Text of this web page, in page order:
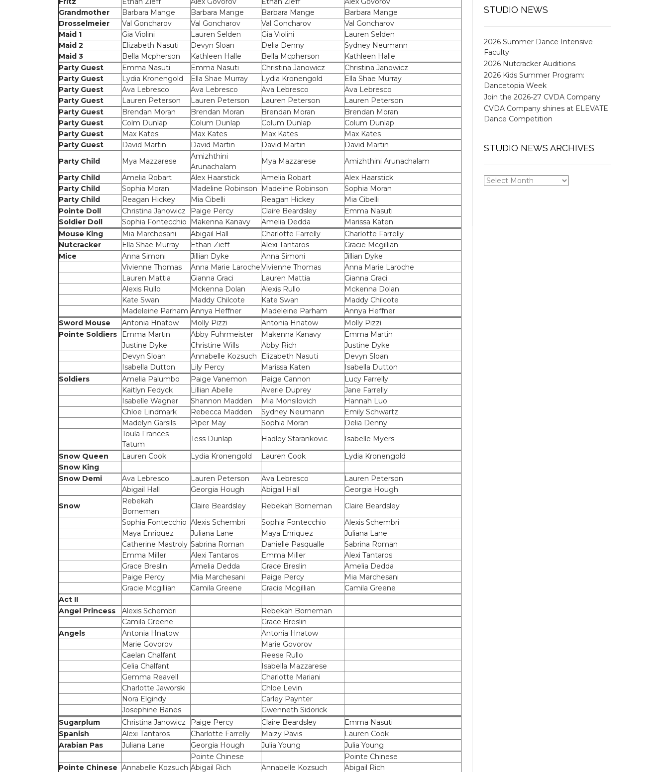
Grandmother
Barbara Mange Barbara Mange Barbara Mange
Barbara Mange
Drosselmeier
Val Goncharov Val Goncharov Val Goncharov
Val Goncharov
Maid 1
Gia Violini Lauren Selden Gia Violini
Lauren Selden
Maid 2
Elizabeth Nasuti Devyn Sloan Delia Denny
Sydney Neumann
Maid 3
Bella Mcpherson Kathleen Halle Bella Mcpherson
Kathleen Halle
Party Guest
Emma Nasuti Emma Nasuti Christina Janowicz
Christina Janowicz
Party Guest
Lydia Kronengold Ella Shae Murray Lydia Kronengold
Ella Shae Murray
Party Guest
Ava Lebresco Ava Lebresco Ava Lebresco
Ava Lebresco
Party Guest
Lauren Peterson Lauren Peterson Lauren Peterson
Lauren Peterson
Party Guest
Brendan Moran Brendan Moran Brendan Moran
Brendan Moran
Party Guest
Colm Dunlap Colum Dunlap Colum Dunlap
Colum Dunlap
Party Guest
Max Kates Max Kates Max Kates
Max Kates
Party Guest
David Martin David Martin David Martin
David Martin
Party Child
Mya Mazzarese
Amizhthini
Arunachalam
Mya Mazzarese
Amizhthini Arunachalam
Party Child
Amelia Robart Alex Haarstick Amelia Robart
Alex Haarstick
Party Child
Sophia Moran Madeline Robinson Madeline Robinson
Sophia Moran
Party Child
Reagan Hickey Mia Cibelli Reagan Hickey
Mia Cibelli
Pointe Doll
Christina Janowicz Paige Percy Claire Beardsley
Emma Nasuti
Soldier Doll
Sophia Fontecchio Makenna Kanavy Amelia Dedda
Marissa Katen
Mouse King
Mia Marchesani Abigail Hall Charlotte Farrelly
Charlotte Farrelly
Nutcracker
Ella Shae Murray Ethan Zieff Alexi Tantaros
Gracie Mcgillian
Mice
Anna Simoni Jillian Dyke Anna Simoni
Jillian Dyke
Vivienne Thomas
Anna Marie LarocheVivienne Thomas
Anna Marie Laroche
Lauren Mattia
Gianna Graci Lauren Mattia
Gianna Graci
Alexis Rullo
Mckenna Dolan Alexis Rullo
Mckenna Dolan
Kate Swan
Maddy Chilcote Kate Swan
Maddy Chilcote
Madeleine Parham Annya Heffner Madeleine Parham
Annya Heffner
Sword Mouse
Antonia Hnatow Molly Pizzi Antonia Hnatow
Molly Pizzi
Pointe Soldiers
Emma Martin Abby Fuhrmeister Makenna Kanavy
Emma Martin
Justine Dyke
Christine Wills Abby Rich
Justine Dyke
Devyn Sloan
Annabelle Kozsuch Elizabeth Nasuti
Devyn Sloan
Isabella Dutton
Lily Percy Marissa Katen
Isabella Dutton
Soldiers
Amelia Palumbo Paige Vanemon Paige Cannon
Lucy Farrelly
Kaitlyn Fedyck
Lillian Abelle Averie Duprey
Jane Farrelly
Isabelle Wagner
Shannon Madden Mia Monsilovich
Hannah Luo
Chloe Lindmark
Rebecca Madden Sydney Neumann
Emily Schwartz
Madelyn Garsils
Piper May Sophia Moran
Delia Denny
Toula Frances-
Tatum
Tess Dunlap Hadley Starankovic
Isabelle Myers
Snow Queen
Lauren Cook Lydia Kronengold Lauren Cook
Lydia Kronengold
Snow King
Snow Demi
Ava Lebresco Lauren Peterson Ava Lebresco
Lauren Peterson
Abigail Hall
Georgia Hough Abigail Hall
Georgia Hough
Snow
Rebekah
Borneman
Claire Beardsley Rebekah Borneman
Claire Beardsley
Sophia Fontecchio Alexis Schembri Sophia Fontecchio
Alexis Schembri
Maya Enriquez
Juliana Lane Maya Enriquez
Juliana Lane
Catherine Mastroly Sabrina Roman Danielle Pasqualle
Sabrina Roman
Emma Miller
Alexi Tantaros Emma Miller
Alexi Tantaros
Grace Breslin
Amelia Dedda Grace Breslin
Amelia Dedda
Paige Percy
Mia Marchesani Paige Percy
Mia Marchesani
Gracie Mcgillian
Camila Greene Gracie Mcgillian
Camila Greene
Act II
Angel Princess
Alexis Schembri
Rebekah Borneman
Camila Greene
Grace Breslin
Angels
Antonia Hnatow
Antonia Hnatow
Marie Govorov
Marie Govorov
Caelan Chalfant
Reese Rullo
Celia Chalfant
Isabella Mazzarese
Gemma Reavell
Charlotte Mariani
Charlotte Jaworski
Chloe Levin
Nora Elgindy
Carley Paynter
Josephine Banes
Gwenneth Sidorick
Sugarplum
Christina Janowicz Paige Percy Claire Beardsley
Emma Nasuti
Spanish
Alexi Tantaros Charlotte Farrelly Maizy Pavis
Lauren Cook
Arabian Pas
Juliana Lane Georgia Hough Julia Young
Julia Young
Pointe Chinese
Pointe Chinese
Pointe Chinese Annabelle Kozsuch Abigail Rich Annabelle Kozsuch
Abigail Rich
STUDIO NEWS
2026 Summer Dance Intensive
Faculty
2026 Nutcracker Auditions
2026 Kids Summer Program:
Dancetopia Week
Join the 2026-27 CVDA Company
CVDA Company shines at ELEVATE
Dance Competition
STUDIO NEWS ARCHIVES
STUDIO